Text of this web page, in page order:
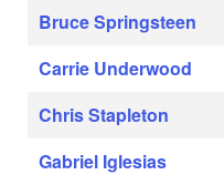
Bruce Springsteen
Carrie Underwood
Chris Stapleton
Gabriel Iglesias